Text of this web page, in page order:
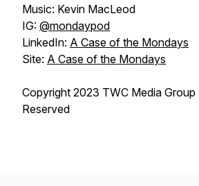
Music: Kevin MacLeod
IG: @mondaypod
LinkedIn: A Case of the Mondays
Site: A Case of the Mondays
Copyright 2023 TWC Media Group
Reserved